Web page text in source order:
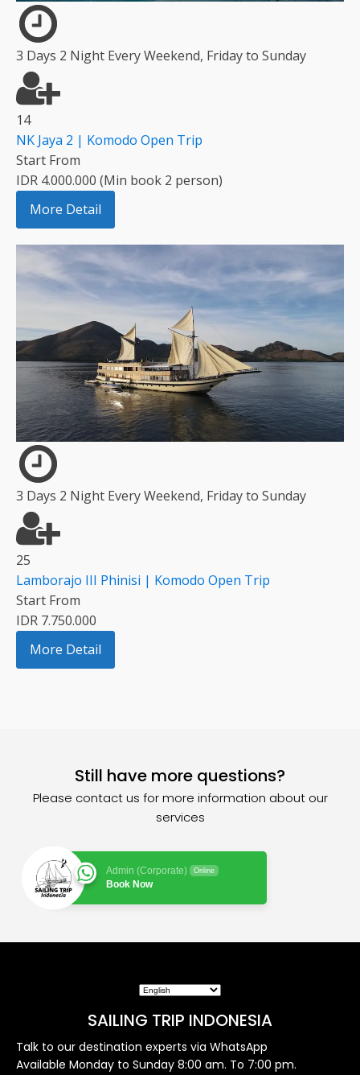
3 Days 2 Night Every Weekend, Friday to Sunday
14
NK Jaya 2 | Komodo Open Trip
Start From
IDR 4.000.000 (Min book 2 person)
More Detail
3 Days 2 Night Every Weekend, Friday to Sunday
25
Lamborajo III Phinisi | Komodo Open Trip
Start From
IDR 7.750.000
More Detail
Still have more questions?
Please contact us for more information about our
services
Admin (Corporate) Online
Book Now
SAILING TRIP INDONESIA
Talk to our destination experts via WhatsApp
Available Monday to Sunday 8:00 am. To 7:00 pm.